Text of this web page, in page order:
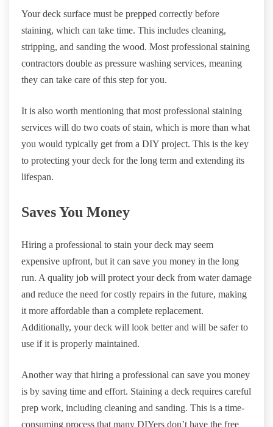
Your deck surface must be prepped correctly before
staining, which can take time. This includes cleaning,
stripping, and sanding the wood. Most professional staining
contractors double as pressure washing services, meaning
they can take care of this step for you.
It is also worth mentioning that most professional staining
services will do two coats of stain, which is more than what
you would typically get from a DIY project. This is the key
to protecting your deck for the long term and extending its
lifespan.
Saves You Money
Hiring a professional to stain your deck may seem
expensive upfront, but it can save you money in the long
run. A quality job will protect your deck from water damage
and reduce the need for costly repairs in the future, making
it more affordable than a complete replacement.
Additionally, your deck will look better and will be safer to
use if it is properly maintained.
Another way that hiring a professional can save you money
is by saving time and effort. Staining a deck requires careful
prep work, including cleaning and sanding. This is a time-
consuming process that many DIYers don’t have the free